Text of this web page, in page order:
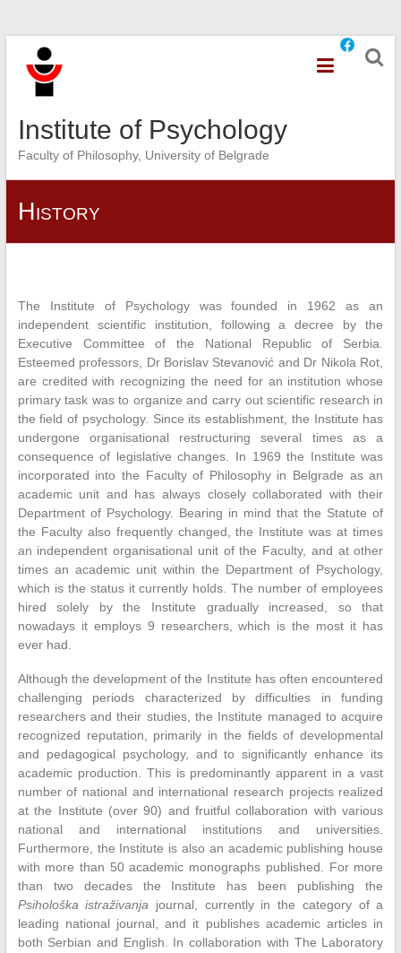
content
Institute of Psychology
Faculty of Philosophy, University of Belgrade
History
The Institute of Psychology was founded in 1962 as an
independent scientific institution, following a decree by the
Executive Committee of the National Republic of Serbia.
Esteemed professors, Dr Borislav Stevanović and Dr Nikola Rot,
are credited with recognizing the need for an institution whose
primary task was to organize and carry out scientific research in
the field of psychology. Since its establishment, the Institute has
undergone organisational restructuring several times as a
consequence of legislative changes. In 1969 the Institute was
incorporated into the Faculty of Philosophy in Belgrade as an
academic unit and has always closely collaborated with their
Department of Psychology. Bearing in mind that the Statute of
the Faculty also frequently changed, the Institute was at times
an independent organisational unit of the Faculty, and at other
times an academic unit within the Department of Psychology,
which is the status it currently holds. The number of employees
hired solely by the Institute gradually increased, so that
nowadays it employs 9 researchers, which is the most it has
ever had.
Although the development of the Institute has often encountered
challenging periods characterized by difficulties in funding
researchers and their studies, the Institute managed to acquire
recognized reputation, primarily in the fields of developmental
and pedagogical psychology, and to significantly enhance its
academic production. This is predominantly apparent in a vast
number of national and international research projects realized
at the Institute (over 90) and fruitful collaboration with various
national and international institutions and universities.
Furthermore, the Institute is also an academic publishing house
with more than 50 academic monographs published. For more
than two decades the Institute has been publishing the
Psihološka istraživanja journal, currently in the category of a
leading national journal, and it publishes academic articles in
both Serbian and English. In collaboration with The Laboratory